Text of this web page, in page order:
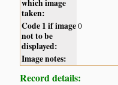
which image
taken:
Code 1 if image
not to be
displayed:
0
Image notes:
Record details: